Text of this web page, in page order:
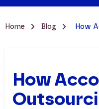
Home Blog How
How